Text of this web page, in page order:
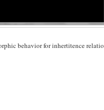
behavior for inhertitence